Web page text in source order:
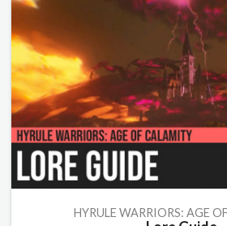
HYRULE WARRIORS: AGE